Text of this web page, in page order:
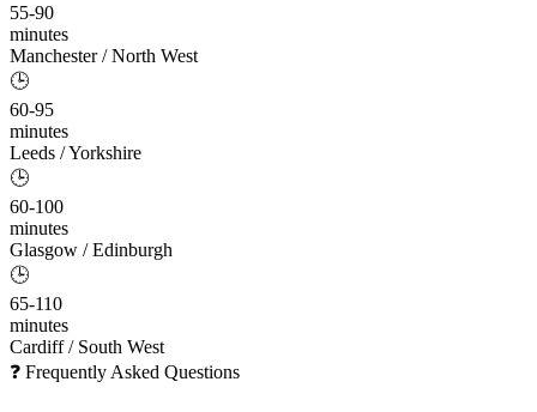
55-90
minutes
Manchester / North West
🕒
60-95
minutes
Leeds / Yorkshire
🕒
60-100
minutes
Glasgow / Edinburgh
🕒
65-110
minutes
Cardiff / South West
❓ Frequently Asked Questions